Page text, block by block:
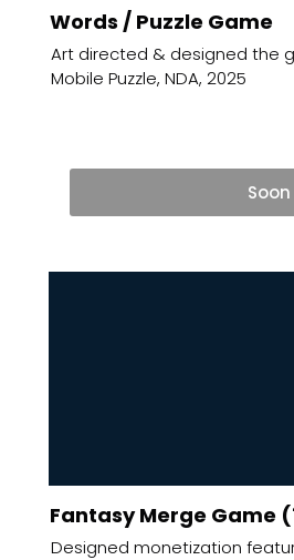
Soon
Art directed & designed the
Mobile Puzzle, NDA, 2025
Words / Puzzle Game
Designed monetization
Fantasy Merge Game